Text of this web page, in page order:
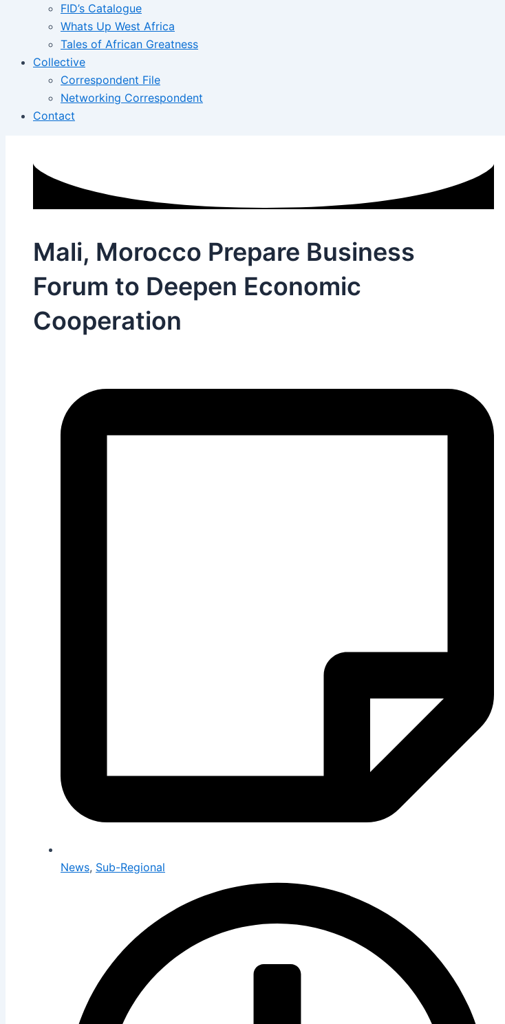
FID’s Catalogue
Whats Up West Africa
Tales of African Greatness
Collective
Correspondent File
Networking Correspondent
Contact
Mali, Morocco Prepare Business
Forum to Deepen Economic
Cooperation
News, Sub-Regional